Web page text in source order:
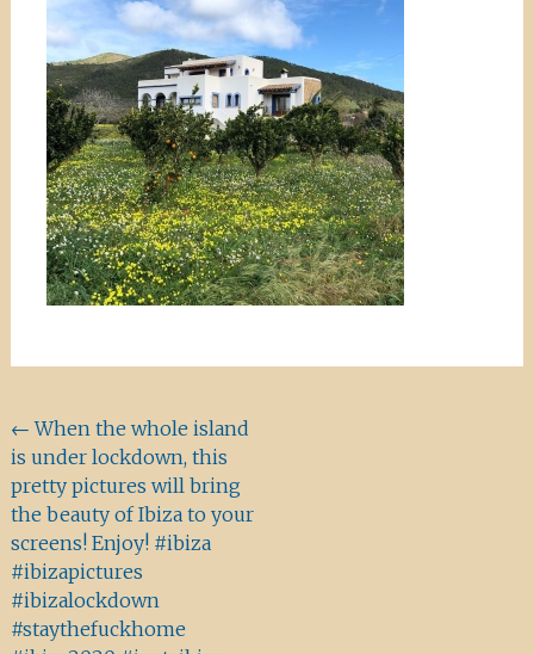
Beitragsnavigation
← When the whole island
is under lockdown, this
pretty pictures will bring
the beauty of Ibiza to your
screens! Enjoy! #ibiza
#ibizapictures
#ibizalockdown
#staythefuckhome